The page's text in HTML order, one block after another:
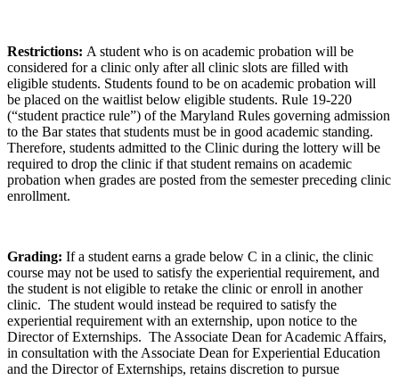
Restrictions: A student who is on academic probation will be
considered for a clinic only after all clinic slots are filled with
eligible students. Students found to be on academic probation will
be placed on the waitlist below eligible students. Rule 19-220
(“student practice rule”) of the Maryland Rules governing admission
to the Bar states that students must be in good academic standing.
Therefore, students admitted to the Clinic during the lottery will be
required to drop the clinic if that student remains on academic
probation when grades are posted from the semester preceding clinic
enrollment.
Grading: If a student earns a grade below C in a clinic, the clinic
course may not be used to satisfy the experiential requirement, and
the student is not eligible to retake the clinic or enroll in another
clinic. The student would instead be required to satisfy the
experiential requirement with an externship, upon notice to the
Director of Externships. The Associate Dean for Academic Affairs,
in consultation with the Associate Dean for Experiential Education
and the Director of Externships, retains discretion to pursue